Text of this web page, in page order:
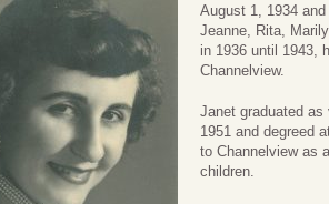
August 1, 1934
Jeanne, Rita,
in 1936 until 1943,
Channelview.
Janet graduated
1951 and degreed
to Channelview as
children.